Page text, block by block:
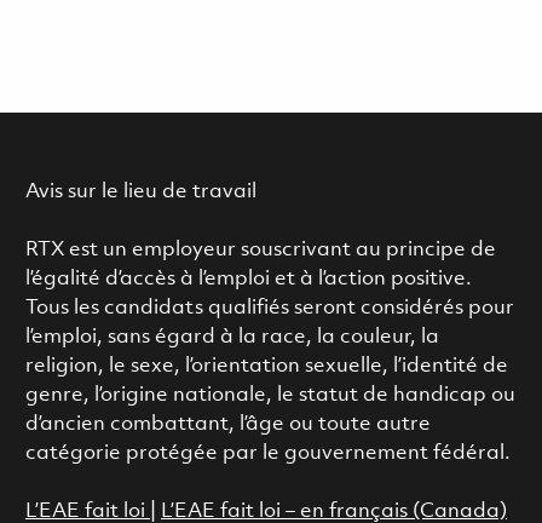
Avis sur le lieu de travail
RTX est un employeur souscrivant au principe de
l’égalité d’accès à l’emploi et à l’action positive.
Tous les candidats qualifiés seront considérés pour
l’emploi, sans égard à la race, la couleur, la
religion, le sexe, l’orientation sexuelle, l’identité de
genre, l’origine nationale, le statut de handicap ou
d’ancien combattant, l’âge ou toute autre
catégorie protégée par le gouvernement fédéral.
L’EAE fait loi
L’EAE fait loi – en français (Canada)